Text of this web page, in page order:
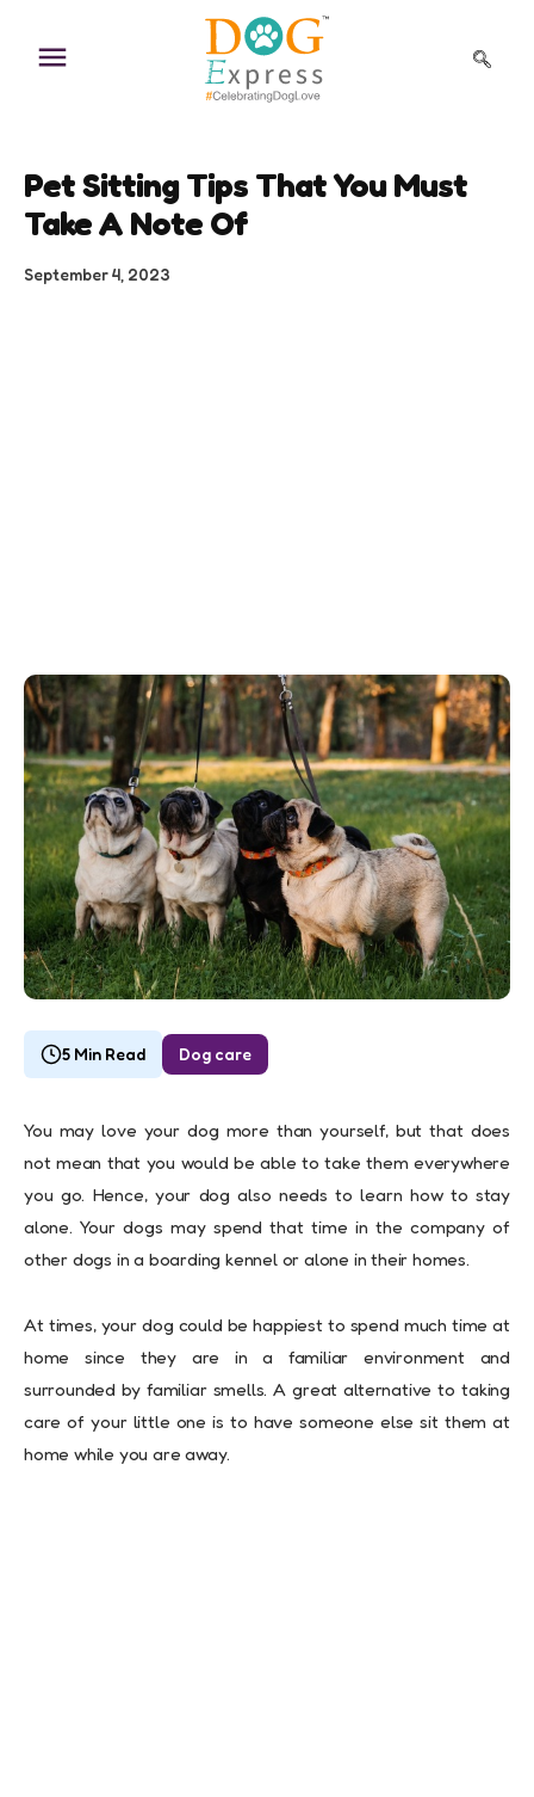
content
Pet Sitting Tips That You Must
Take A Note Of
September 4, 2023
5 Min Read Dog care
You may love your dog more than yourself, but that does
not mean that you would be able to take them everywhere
you go. Hence, your dog also needs to learn how to stay
alone. Your dogs may spend that time in the company of
other dogs in a boarding kennel or alone in their homes.
At times, your dog could be happiest to spend much time at
home since they are in a familiar environment and
surrounded by familiar smells. A great alternative to taking
care of your little one is to have someone else sit them at
home while you are away.